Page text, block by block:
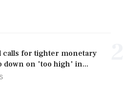
calls for tighter monetary
down on 'too high' in...